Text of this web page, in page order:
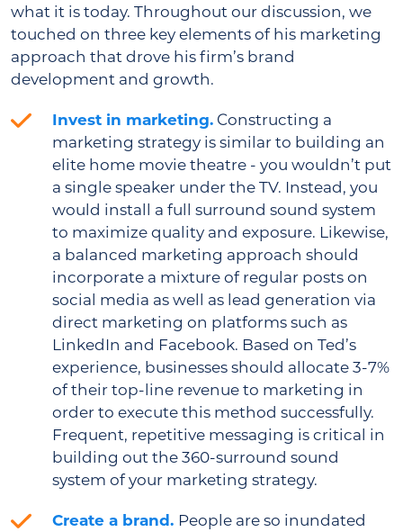
what it is today. Throughout our discussion, we
touched on three key elements of his marketing
approach that drove his firm’s brand
development and growth.
Invest in marketing. Constructing a
marketing strategy is similar to building an
elite home movie theatre - you wouldn’t put
a single speaker under the TV. Instead, you
would install a full surround sound system
to maximize quality and exposure. Likewise,
a balanced marketing approach should
incorporate a mixture of regular posts on
social media as well as lead generation via
direct marketing on platforms such as
LinkedIn and Facebook. Based on Ted’s
experience, businesses should allocate 3-7%
of their top-line revenue to marketing in
order to execute this method successfully.
Frequent, repetitive messaging is critical in
building out the 360-surround sound
system of your marketing strategy.
Create a brand. People are so inundated